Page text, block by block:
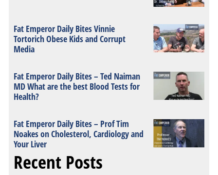
Fat Emperor Daily Bites Vinnie
Tortorich Obese Kids and Corrupt
Media
Fat Emperor Daily Bites – Ted Naiman
MD What are the best Blood Tests for
Health?
Fat Emperor Daily Bites – Prof Tim
Noakes on Cholesterol, Cardiology and
Your Liver
Recent Posts